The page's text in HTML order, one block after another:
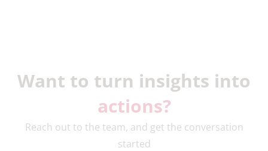
Want to turn insights into
actions?
Reach out to the team, and get the conversation
started